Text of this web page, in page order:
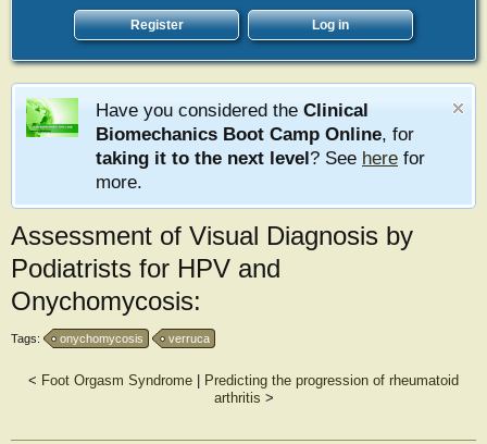
Register Log in
Have you considered the Clinical
Biomechanics Boot Camp Online, for
taking it to the next level? See here for
more.
Assessment of Visual Diagnosis by
Podiatrists for HPV and
Onychomycosis:
Tags: onychomycosis verruca
< Foot Orgasm Syndrome
Predicting the progression of rheumatoid
arthritis >